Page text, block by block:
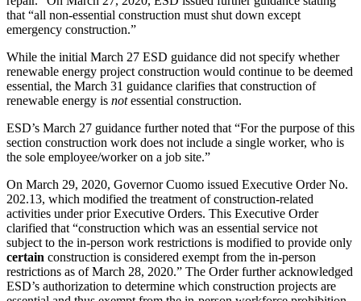
that “all non-essential construction must shut down except
emergency construction.”
While the initial March 27 ESD guidance did not specify whether
renewable energy project construction would continue to be deemed
essential, the March 31 guidance clarifies that construction of
renewable energy is notessential construction.
ESD’s March 27 guidance further noted that “For the purpose of this
section construction work does not include a single worker, who is
the sole employee/worker on a job site.”
On March 29, 2020, Governor Cuomo issued Executive Order No.
202.13, which modified the treatment of construction-related
activities under prior Executive Orders. This Executive Order
clarified that “construction which was an essential service not
subject to the in-person work restrictions is modified to provide only
certain construction is considered exempt from the in-person
restrictions as of March 28, 2020.” The Order further acknowledged
ESD’s authorization to determine which construction projects are